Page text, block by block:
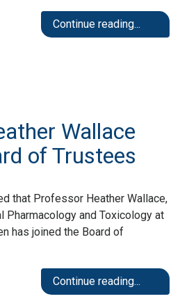
Continue reading...
Wallace
of Trustees
that Professor Heather Wallace,
and Toxicology at
has joined the Board of
Continue reading...